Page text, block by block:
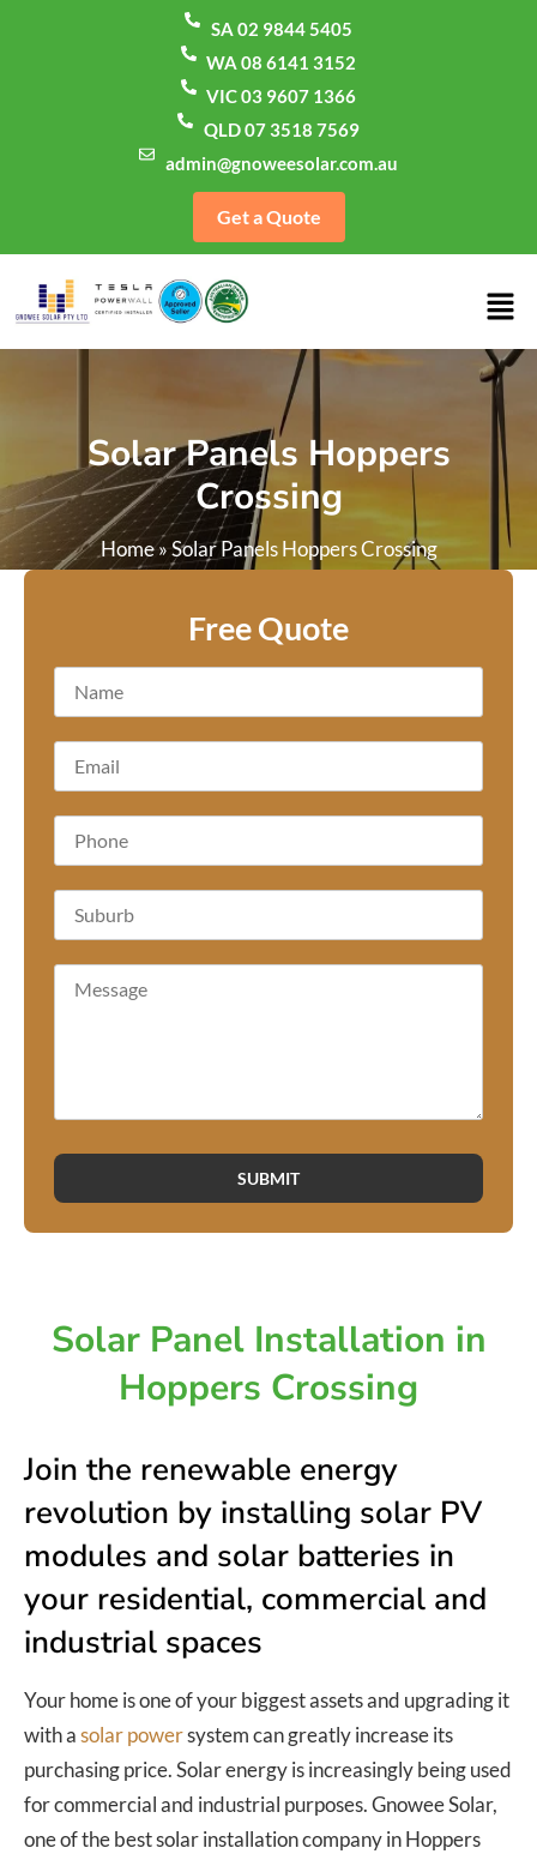
SA 02 9844 5405
WA 08 6141 3152
VIC 03 9607 1366
QLD 07 3518 7569
admin@gnoweesolar.com.au
Get a Quote
Solar Panels Hoppers
Crossing
Home»Solar Panels Hoppers Crossing
Free Quote
SUBMIT
Solar Panel Installation in
Hoppers Crossing
Join the renewable energy
revolution by installing solar PV
modules and solar batteries in
your residential, commercial and
industrial spaces
Your home is one of your biggest assets and upgrading it
with asolar powersystem can greatly increase its
purchasing price. Solar energy is increasingly being used
for commercial and industrial purposes. Gnowee Solar,
one of the best solar installation company in Hoppers